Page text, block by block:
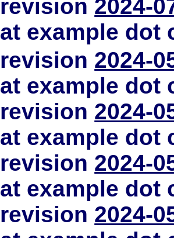
revision 2024-
at example dot
revision 2024-
at example dot
revision 2024-
at example dot
revision 2024-
at example dot
revision 2024-